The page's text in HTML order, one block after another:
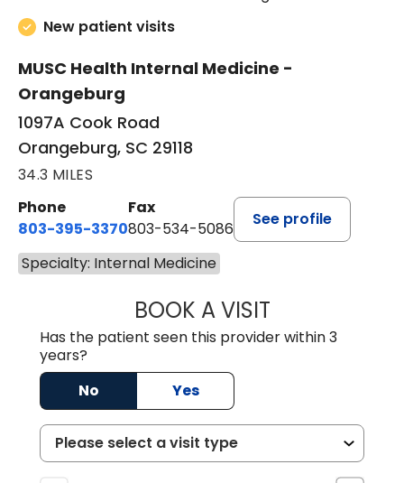
New patient visits
MUSC Health Internal Medicine -
Orangeburg
1097A Cook Road
Orangeburg, SC 29118
34.3 MILES
Phone
803-395-3370
Fax
803-534-5086
See profile
Specialty: Internal Medicine
BOOK A VISITLAMAR W.
Has the patient seen this provider within 3
years?
No
Yes